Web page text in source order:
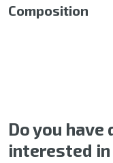
Composition
Do you have
interested